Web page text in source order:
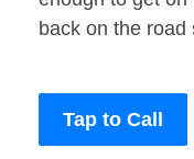
back on the road
Tap to Call